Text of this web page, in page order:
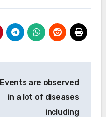
Events are observed
in a lot of diseases
including